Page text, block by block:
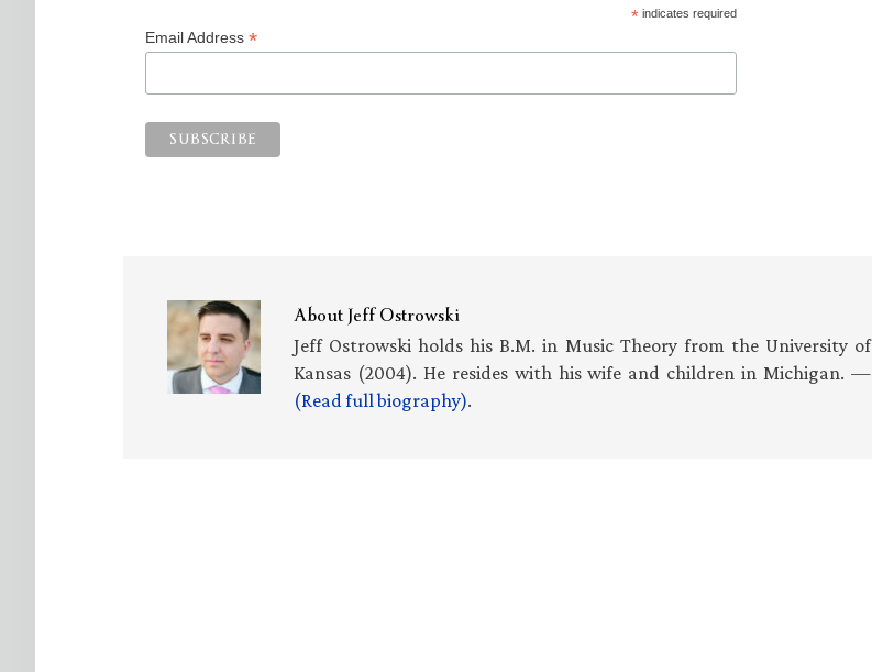
*indicates required
Email Address *
AboutJeff Ostrowski
Jeff Ostrowski holds his B.M. in Music Theory from the University of
Kansas (2004). He resides with his wife and children in Michigan. —
(Read full biography).